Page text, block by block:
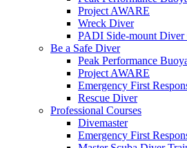
Project AWARE
Wreck Diver
PADI Side-mount Diver
Be a Safe Diver
Peak Performance
Project AWARE
Emergency First
Rescue Diver
Professional Courses
Divemaster
Emergency First